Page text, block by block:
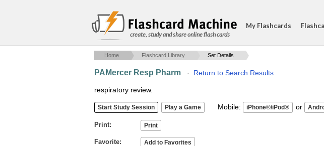
create, study and share online flash cards
My Flashcards
Home Flashcard Library Set Details
PAMercer Resp Pharm · Return to Search Results
respiratory review.
Mobile: or
Print
Favorite